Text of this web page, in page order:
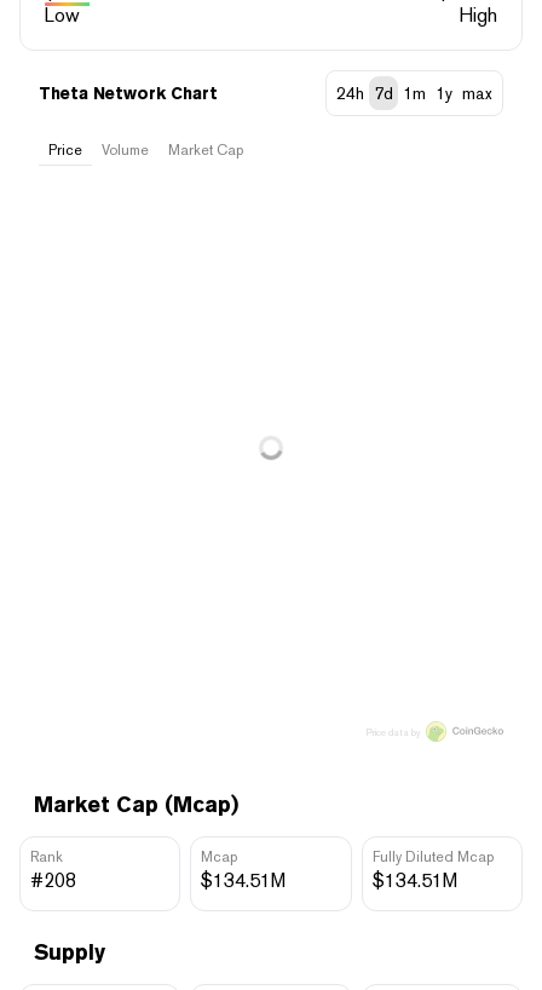
Low
High
Market Cap (Mcap)
Rank
#208
Mcap
$134.51M
Fully Diluted Mcap
$134.51M
Supply
Theta Network Chart 24h 7d 1m 1y max
Price Volume Market Cap
Price data by